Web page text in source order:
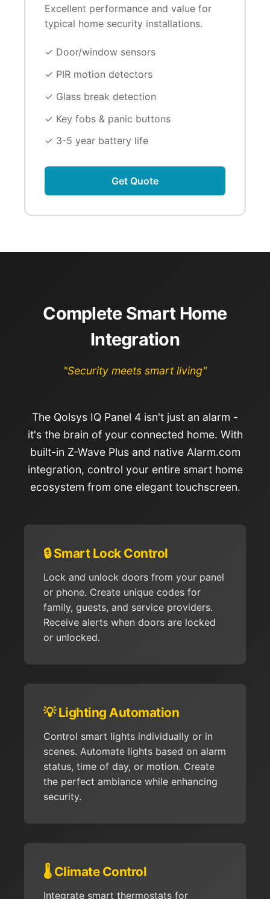
Excellent performance and value for
typical home security installations.
✓ Door/window sensors
✓ PIR motion detectors
✓ Glass break detection
✓ Key fobs & panic buttons
✓ 3-5 year battery life
Get Quote
Complete Smart Home
Integration
"Security meets smart living"
The Qolsys IQ Panel 4 isn't just an alarm -
it's the brain of your connected home. With
built-in Z-Wave Plus and native Alarm.com
integration, control your entire smart home
ecosystem from one elegant touchscreen.
🔒 Smart Lock Control
Lock and unlock doors from your panel
or phone. Create unique codes for
family, guests, and service providers.
Receive alerts when doors are locked
or unlocked.
💡 Lighting Automation
Control smart lights individually or in
scenes. Automate lights based on alarm
status, time of day, or motion. Create
the perfect ambiance while enhancing
security.
🌡️ Climate Control
Integrate smart thermostats for